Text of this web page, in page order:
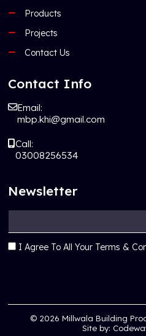
Products
Projects
Contact Us
Contact Info
Email:
mbp.khi@gmail.com
Call:
03008256534
Newsletter
I Agree To All Your Terms &
© 2026 Millwala Building
Site by: